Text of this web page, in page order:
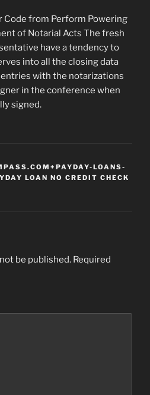
Code from Perform Powering
of Notarial Acts The fresh
have a tendency to
into all the closing data
with the notarizations
in the conference when
signed.
LOANS-
LOAN NO CREDIT CHECK
be published. Required